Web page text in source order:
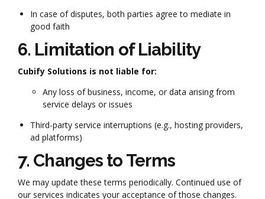
In case of disputes, both parties agree to mediate in
good faith
6. Limitation of Liability
Cubify Solutions is not liable for:
Any loss of business, income, or data arising from
service delays or issues
Third-party service interruptions (e.g., hosting providers,
ad platforms)
7. Changes to Terms
We may update these terms periodically. Continued use of
our services indicates your acceptance of those changes.